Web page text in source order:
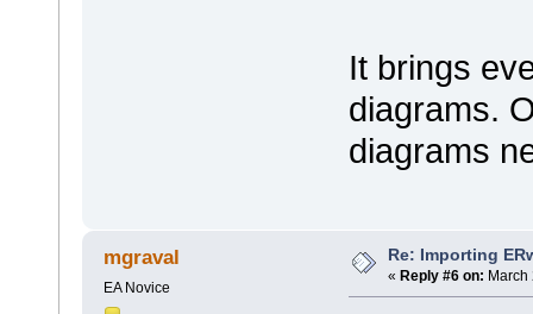
It brings
diagrams.
diagrams
mgraval
EA Novice
Re: Importing
« Reply #6 on: March